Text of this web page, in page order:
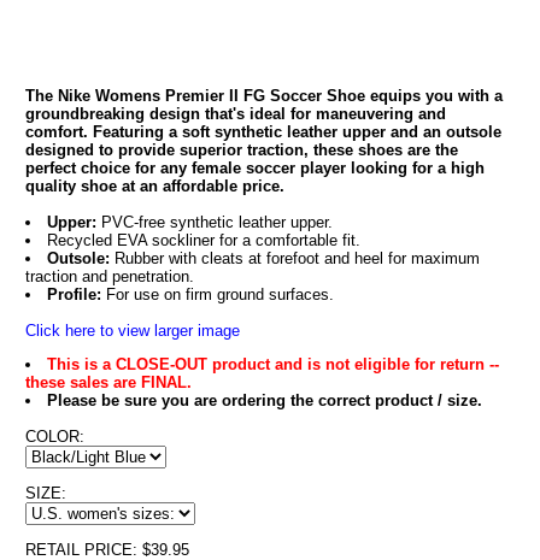
The Nike Womens Premier II FG Soccer Shoe equips you with a
groundbreaking design that's ideal for maneuvering and
comfort. Featuring a soft synthetic leather upper and an outsole
designed to provide superior traction, these shoes are the
perfect choice for any female soccer player looking for a high
quality shoe at an affordable price.
Upper: PVC-free synthetic leather upper.
Recycled EVA sockliner for a comfortable fit.
Outsole: Rubber with cleats at forefoot and heel for maximum
traction and penetration.
Profile: For use on firm ground surfaces.
Click here to view larger image
This is a CLOSE-OUT product and is not eligible for return --
these sales are FINAL.
Please be sure you are ordering the correct product / size.
COLOR:
SIZE:
RETAIL PRICE: $39.95